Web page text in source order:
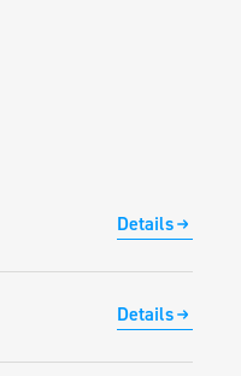
Details
Details